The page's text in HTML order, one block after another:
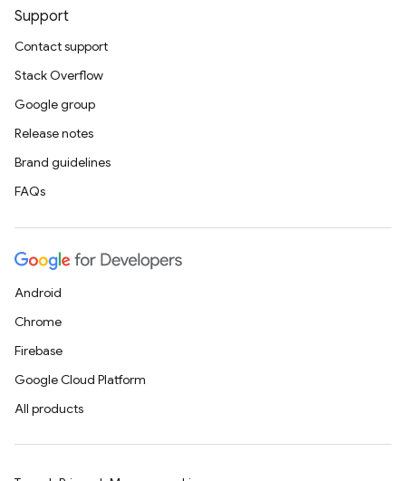
Support
Contact support
Stack Overflow
Google group
Release notes
Brand guidelines
FAQs
Android
Chrome
Firebase
Google Cloud Platform
All products